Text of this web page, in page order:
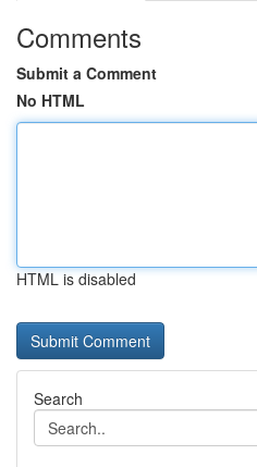
Comments
Submit a Comment
No HTML
HTML is disabled
Search